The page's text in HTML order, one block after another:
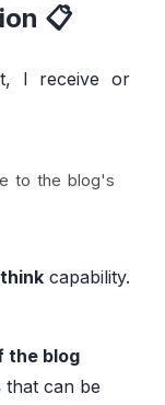
📋
I receive or
to the blog's
capability.
the blog
that can be